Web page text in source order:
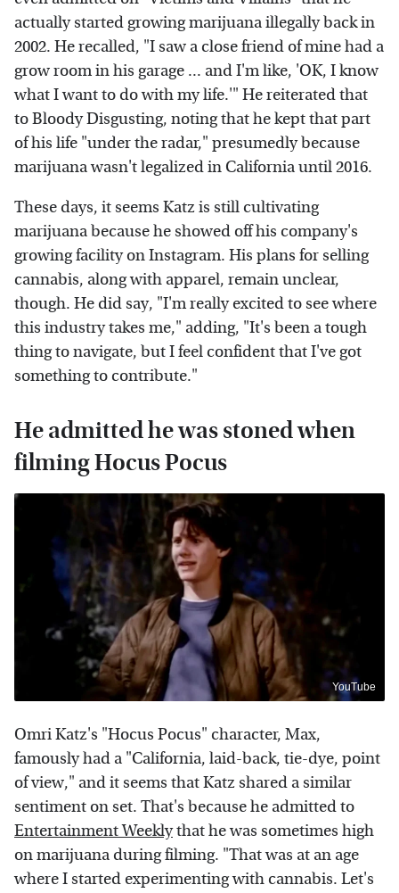
actually started growing marijuana illegally back in
2002. He recalled, "I saw a close friend of mine had a
grow room in his garage ... and I'm like, 'OK, I know
what I want to do with my life.'" He reiterated that
to Bloody Disgusting, noting that he kept that part
of his life "under the radar," presumedly because
marijuana wasn't legalized in California until 2016.
These days, it seems Katz is still cultivating
marijuana because he showed off his company's
growing facility on Instagram. His plans for selling
cannabis, along with apparel, remain unclear,
though. He did say, "I'm really excited to see where
this industry takes me," adding, "It's been a tough
thing to navigate, but I feel confident that I've got
something to contribute."
He admitted he was stoned when
filming Hocus Pocus
YouTube
Omri Katz's "Hocus Pocus" character, Max,
famously had a "California, laid-back, tie-dye, point
of view," and it seems that Katz shared a similar
sentiment on set. That's because he admitted to
Entertainment Weeklythat he was sometimes high
on marijuana during filming. "That was at an age
where I started experimenting with cannabis. Let's